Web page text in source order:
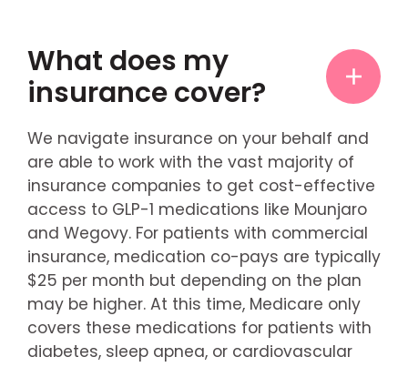
What does my
insurance cover?
We navigate insurance on your behalf and
are able to work with the vast majority of
insurance companies to get cost-effective
access to GLP-1 medications like Mounjaro
and Wegovy. For patients with commercial
insurance, medication co-pays are typically
$25 per month but depending on the plan
may be higher. At this time, Medicare only
covers these medications for patients with
diabetes, sleep apnea, or cardiovascular